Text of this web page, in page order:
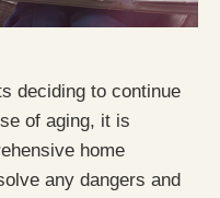
deciding to continue
of aging, it is
home
any dangers and